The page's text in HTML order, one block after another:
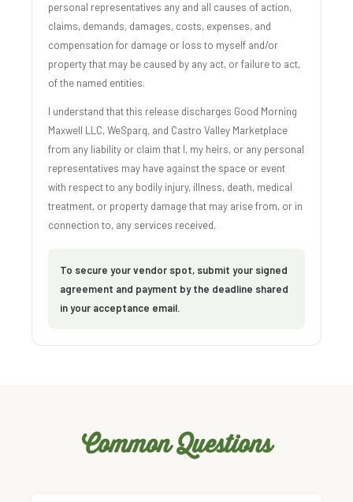
personal representatives any and all causes of action,
claims, demands, damages, costs, expenses, and
compensation for damage or loss to myself and/or
property that may be caused by any act, or failure to act,
of the named entities.
I understand that this release discharges Good Morning
Maxwell LLC, WeSparq, and Castro Valley Marketplace
from any liability or claim that I, my heirs, or any personal
representatives may have against the space or event
with respect to any bodily injury, illness, death, medical
treatment, or property damage that may arise from, or in
connection to, any services received.
To secure your vendor spot, submit your signed
agreement and payment by the deadline shared
in your acceptance email.
Common Questions